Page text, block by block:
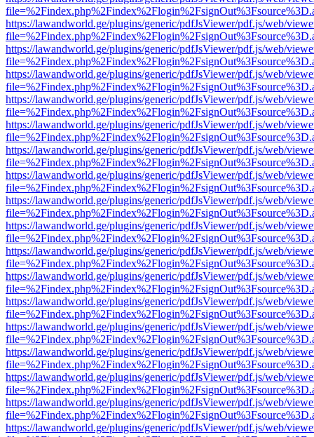
https://lawandworld.ge/plugins/generic/pdfJsViewer/pdf.js/web/
https://lawandworld.ge/plugins/generic/pdfJsViewer/pdf.js/web/
https://lawandworld.ge/plugins/generic/pdfJsViewer/pdf.js/web/
https://lawandworld.ge/plugins/generic/pdfJsViewer/pdf.js/web/
https://lawandworld.ge/plugins/generic/pdfJsViewer/pdf.js/web/
https://lawandworld.ge/plugins/generic/pdfJsViewer/pdf.js/web/
https://lawandworld.ge/plugins/generic/pdfJsViewer/pdf.js/web/
https://lawandworld.ge/plugins/generic/pdfJsViewer/pdf.js/web/
https://lawandworld.ge/plugins/generic/pdfJsViewer/pdf.js/web/
https://lawandworld.ge/plugins/generic/pdfJsViewer/pdf.js/web/
https://lawandworld.ge/plugins/generic/pdfJsViewer/pdf.js/web/
https://lawandworld.ge/plugins/generic/pdfJsViewer/pdf.js/web/
https://lawandworld.ge/plugins/generic/pdfJsViewer/pdf.js/web/
https://lawandworld.ge/plugins/generic/pdfJsViewer/pdf.js/web/
https://lawandworld.ge/plugins/generic/pdfJsViewer/pdf.js/web/
https://lawandworld.ge/plugins/generic/pdfJsViewer/pdf.js/web/
https://lawandworld.ge/plugins/generic/pdfJsViewer/pdf.js/web/